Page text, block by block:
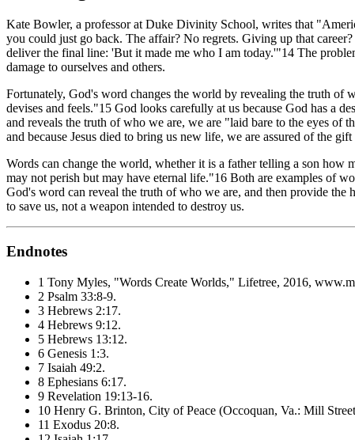
Kate Bowler, a professor at Duke Divinity School, writes that
you could just go back. The affair? No regrets. Giving up that
deliver the final line: 'But it made me who I am today.'"14 The
damage to ourselves and others.
Fortunately, God's word changes the world by revealing the truth of
devises and feels."15 God looks carefully at us because God has a
and reveals the truth of who we are, we are "laid bare to the eyes of
and because Jesus died to bring us new life, we are assured of the
Words can change the world, whether it is a father telling a son
may not perish but may have eternal life."16 Both are examples of
God's word can reveal the truth of who we are, and then provide
to save us, not a weapon intended to destroy us.
Endnotes
1 Tony Myles, "Words Create Worlds," Lifetree, 2016,
2 Psalm 33:8-9.
3 Hebrews 2:17.
4 Hebrews 9:12.
5 Hebrews 13:12.
6 Genesis 1:3.
7 Isaiah 49:2.
8 Ephesians 6:17.
9 Revelation 19:13-16.
10 Henry G. Brinton, City of Peace (Occoquan, Va.: Mill
11 Exodus 20:8.